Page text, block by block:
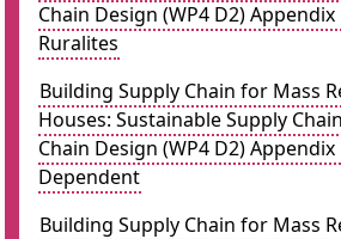
Chain Design (WP4 D2) Appendix
Ruralites
Building Supply Chain for Mass
Houses: Sustainable Supply
Chain Design (WP4 D2)
Dependent
Building Supply Chain for Mass